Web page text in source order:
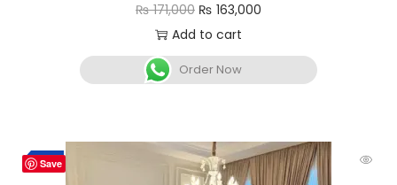
₨171,000 ₨ 163,000
Add to cart
Order Now
Save
-7%